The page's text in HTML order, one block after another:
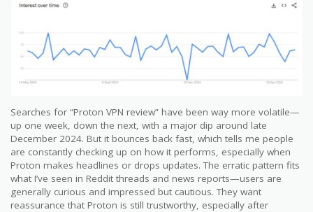
Searches for “Proton VPN review” have been way more volatile—
up one week, down the next, with a major dip around late
December 2024. But it bounces back fast, which tells me people
are constantly checking up on how it performs, especially when
Proton makes headlines or drops updates. The erratic pattern fits
what I’ve seen in Reddit threads and news reports—users are
generally curious and impressed but cautious. They want
reassurance that Proton is still trustworthy, especially after